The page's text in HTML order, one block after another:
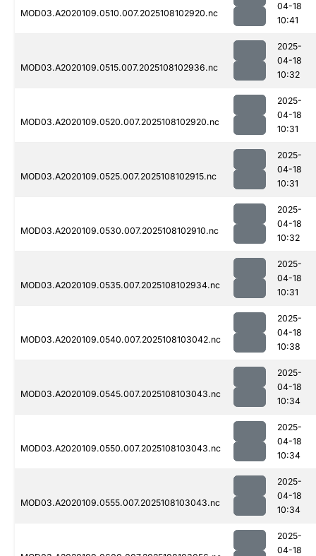
MOD03.A2020109.0510.007.2025108102920.nc
04-18
10:41
MOD03.A2020109.0515.007.2025108102936.nc
2025-
04-18
10:32
MOD03.A2020109.0520.007.2025108102920.nc
2025-
04-18
10:31
MOD03.A2020109.0525.007.2025108102915.nc
2025-
04-18
10:31
MOD03.A2020109.0530.007.2025108102910.nc
2025-
04-18
10:32
MOD03.A2020109.0535.007.2025108102934.nc
2025-
04-18
10:31
MOD03.A2020109.0540.007.2025108103042.nc
2025-
04-18
10:38
MOD03.A2020109.0545.007.2025108103043.nc
2025-
04-18
10:34
MOD03.A2020109.0550.007.2025108103043.nc
2025-
04-18
10:34
MOD03.A2020109.0555.007.2025108103043.nc
2025-
04-18
10:34
2025-
04-18